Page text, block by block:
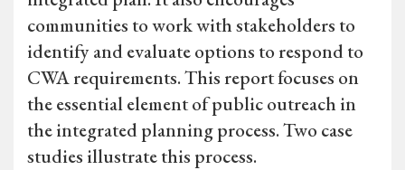
communities to work with stakeholders to
identify and evaluate options to respond to
CWA requirements. This report focuses on
the essential element of public outreach in
the integrated planning process. Two case
studies illustrate this process.